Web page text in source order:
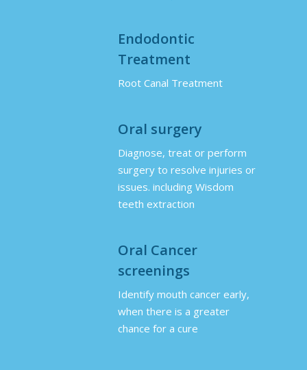
Endodontic
Treatment
Root Canal Treatment
Oral surgery
Diagnose, treat or perform
surgery to resolve injuries or
issues. including Wisdom
teeth extraction
Oral Cancer
screenings
Identify mouth cancer early,
when there is a greater
chance for a cure